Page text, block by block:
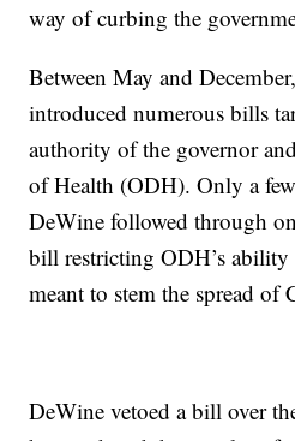
way of curbing the
Between May and
introduced numerous bills
authority of the governor
of Health (ODH). Only a
DeWine followed through
bill restricting ODH’s ability
meant to stem the spread of
DeWine vetoed a bill over